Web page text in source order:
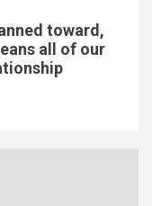
toward,
all of our